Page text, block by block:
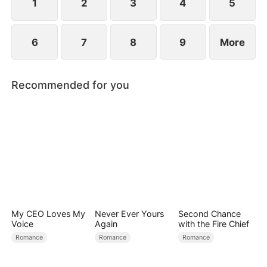
1 2 3 4 5
6 7 8 9 More
Recommended for you
My CEO Loves My
Voice
Romance
Never Ever Yours
Again
Romance
Second Chance
with the Fire Chief
Romance